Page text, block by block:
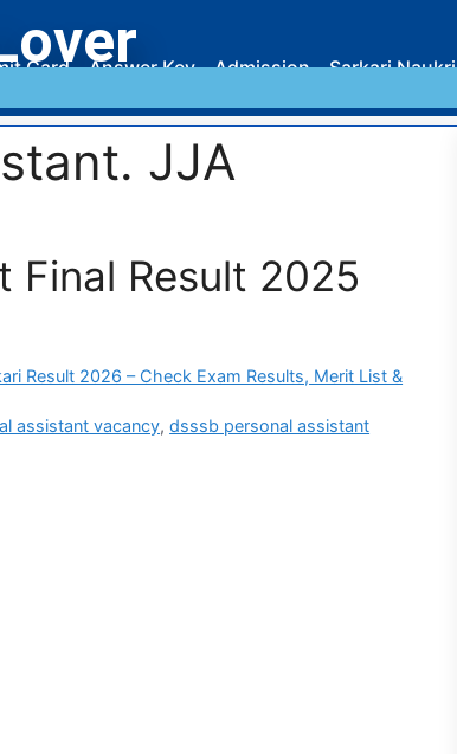
Card Answer Key Admission Sarkari Naukri
JJA
Final Result 2025
Result 2026 – Check Exam Results, Merit List &
assistant vacancy,dsssb personal assistant